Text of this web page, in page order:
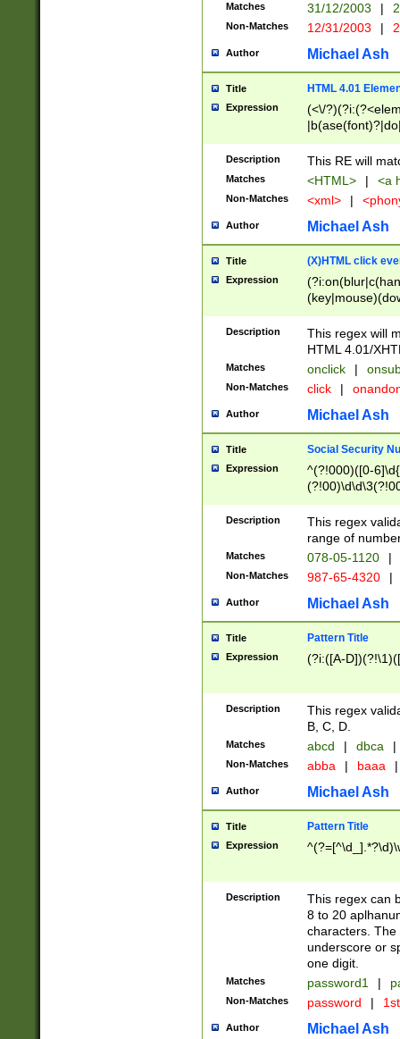
Matches 31/12/2003 |
Non-Matches 12/31/2003 |
Author Michael Ash
Title HTML 4.01
Expression
(<\/
Description This RE will
Matches <HTML> | <a
Non-Matches <xml> |
Author Michael Ash
Title (X)HTML click
Expression
Description
This regex will
HTML 4.01/
Matches onclick |
Non-Matches click |
Author Michael Ash
Title Social Security
Expression
^(?!000)([0-
Description
This regex
range of
Matches 078-05-1120 |
Non-Matches 987-65-4320 |
Author Michael Ash
Title Pattern Title
Expression (?i:([A-
Description
This regex
B, C, D.
Matches abcd | dbca |
Non-Matches abba | baaa |
Author Michael Ash
Title Pattern Title
Expression
Description
This regex can
8 to 20
characters. The
underscore or
one digit.
Matches password1 |
Non-Matches password |
Author Michael Ash